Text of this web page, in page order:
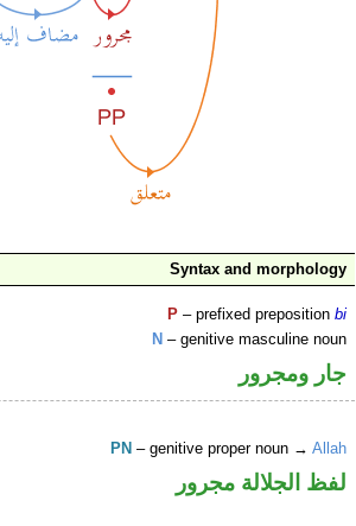
Syntax and morphology
P – prefixed prepositionbi
N – genitive masculine noun
جار ومجرور
PN – genitive proper noun →Allah
لفظ الجلالة مجرور